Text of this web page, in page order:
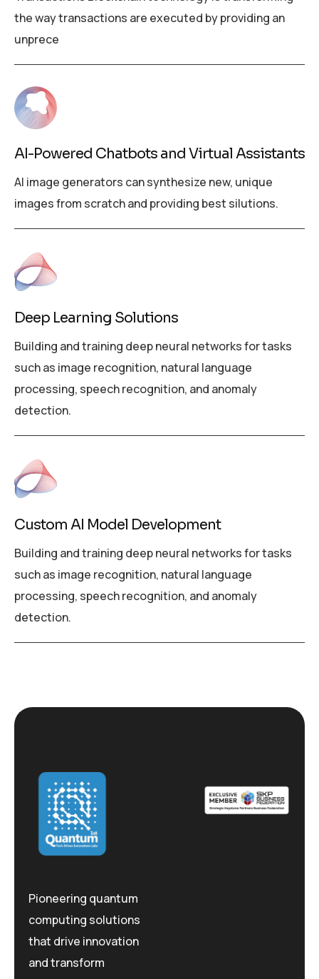
the way transactions are executed by providing an
unprece
AI-Powered Chatbots and Virtual Assistants
AI image generators can synthesize new, unique
images from scratch and providing best silutions.
Deep Learning Solutions
Building and training deep neural networks for tasks
such as image recognition, natural language
processing, speech recognition, and anomaly
detection.
Custom AI Model Development
Building and training deep neural networks for tasks
such as image recognition, natural language
processing, speech recognition, and anomaly
detection.
Pioneering quantum
computing solutions
that drive innovation
and transform